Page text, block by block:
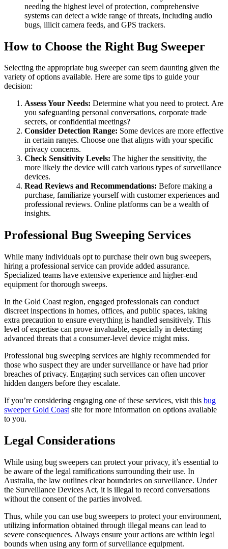
needing the highest level of protection, comprehensive
systems can detect a wide range of threats, including audio
bugs, illicit camera feeds, and GPS trackers.
How to Choose the Right Bug Sweeper
Selecting the appropriate bug sweeper can seem daunting given the
variety of options available. Here are some tips to guide your
decision:
Assess Your Needs: Determine what you need to protect. Are
you safeguarding personal conversations, corporate trade
secrets, or confidential meetings?
Consider Detection Range: Some devices are more effective
in certain ranges. Choose one that aligns with your specific
privacy concerns.
Check Sensitivity Levels: The higher the sensitivity, the
more likely the device will catch various types of surveillance
devices.
Read Reviews and Recommendations: Before making a
purchase, familiarize yourself with customer experiences and
professional reviews. Online platforms can be a wealth of
insights.
Professional Bug Sweeping Services
While many individuals opt to purchase their own bug sweepers,
hiring a professional service can provide added assurance.
Specialized teams have extensive experience and higher-end
equipment for thorough sweeps.
In the Gold Coast region, engaged professionals can conduct
discreet inspections in homes, offices, and public spaces, taking
extra precaution to ensure everything is handled sensitively. This
level of expertise can prove invaluable, especially in detecting
advanced threats that a consumer-level device might miss.
Professional bug sweeping services are highly recommended for
those who suspect they are under surveillance or have had prior
breaches of privacy. Engaging such services can often uncover
hidden dangers before they escalate.
If you’re considering engaging one of these services, visit this bug
sweeper Gold Coast site for more information on options available
to you.
Legal Considerations
While using bug sweepers can protect your privacy, it’s essential to
be aware of the legal ramifications surrounding their use. In
Australia, the law outlines clear boundaries on surveillance. Under
the Surveillance Devices Act, it is illegal to record conversations
without the consent of the parties involved.
Thus, while you can use bug sweepers to protect your environment,
utilizing information obtained through illegal means can lead to
severe consequences. Always ensure your actions are within legal
bounds when using any form of surveillance equipment.